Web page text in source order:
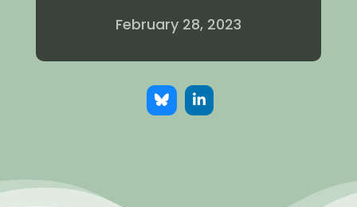
February 28, 2023